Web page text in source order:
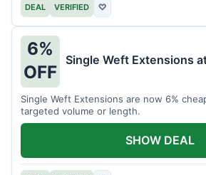
DEAL VERIFIED ♡
6%
OFF
Single Weft Extensions
Single Weft Extensions are now 6%
targeted volume or length.
SHOW DEAL